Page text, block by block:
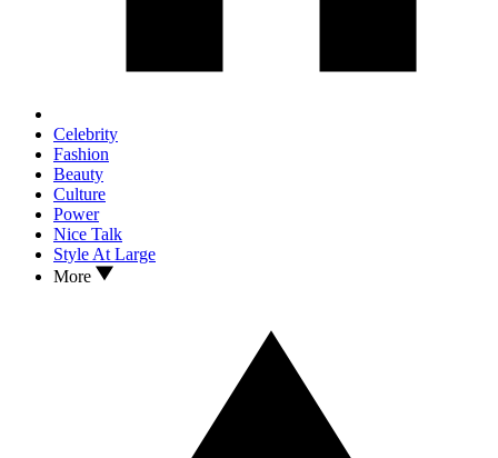
Celebrity
Fashion
Beauty
Culture
Power
Nice Talk
Style At Large
More